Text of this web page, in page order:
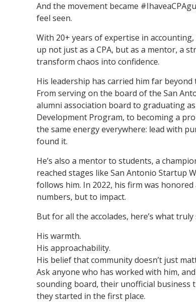
And the movement became
feel seen.
With 20+ years of expertise in
up not just as a CPA, but as a mentor, a
transform chaos into confidence.
His leadership has carried him far beyond
From serving on the board of the San
alumni association board to graduating
Development Program, to becoming a
the same energy everywhere: lead with
found it.
He’s also a mentor to students, a
reached stages like San Antonio Startup
follows him. In 2022, his firm was
numbers, but to impact.
But for all the accolades, here’s what
His warmth.
His approachability.
His belief that community doesn’t just
Ask anyone who has worked with him,
sounding board, their unofficial business
they started in the first place.